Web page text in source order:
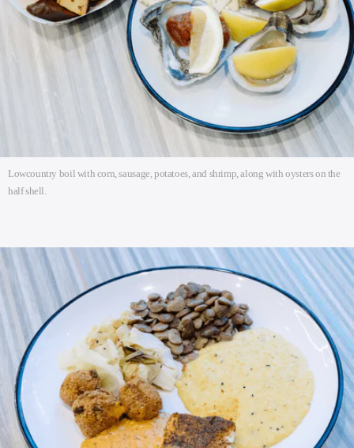
Lowcountry boil with corn, sausage, potatoes, and shrimp, along with oysters on the
half shell.